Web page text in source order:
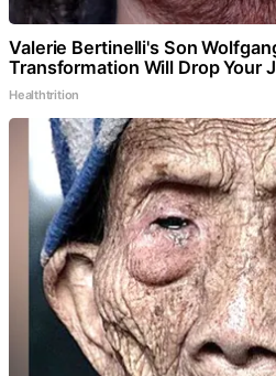
Valerie Bertinelli's Son
Transformation Will Drop Your
Healthtrition